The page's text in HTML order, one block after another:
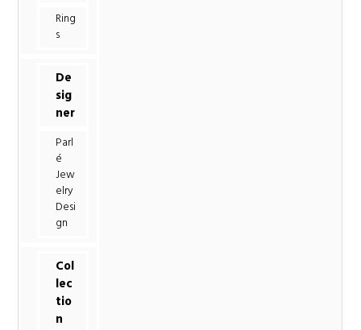
Ring
s
De
sig
ner
Parl
é
Jew
elry
Desi
gn
Col
lec
tio
n